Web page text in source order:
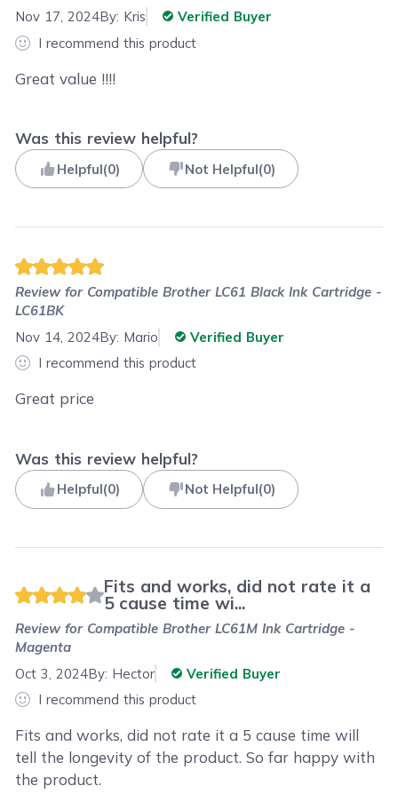
Nov 17, 2024By: Kris
Verified Buyer
I recommend this product
Great value !!!!
Was this review helpful?
Helpful(0) Not Helpful(0)
Review for Compatible Brother LC61 Black Ink Cartridge -
LC61BK
Nov 14, 2024By: Mario
Verified Buyer
I recommend this product
Great price
Was this review helpful?
Helpful(0) Not Helpful(0)
Fits and works, did not rate it a
5 cause time wi...
Review for Compatible Brother LC61M Ink Cartridge -
Magenta
Oct 3, 2024By: Hector
Verified Buyer
I recommend this product
Fits and works, did not rate it a 5 cause time will
tell the longevity of the product. So far happy with
the product.